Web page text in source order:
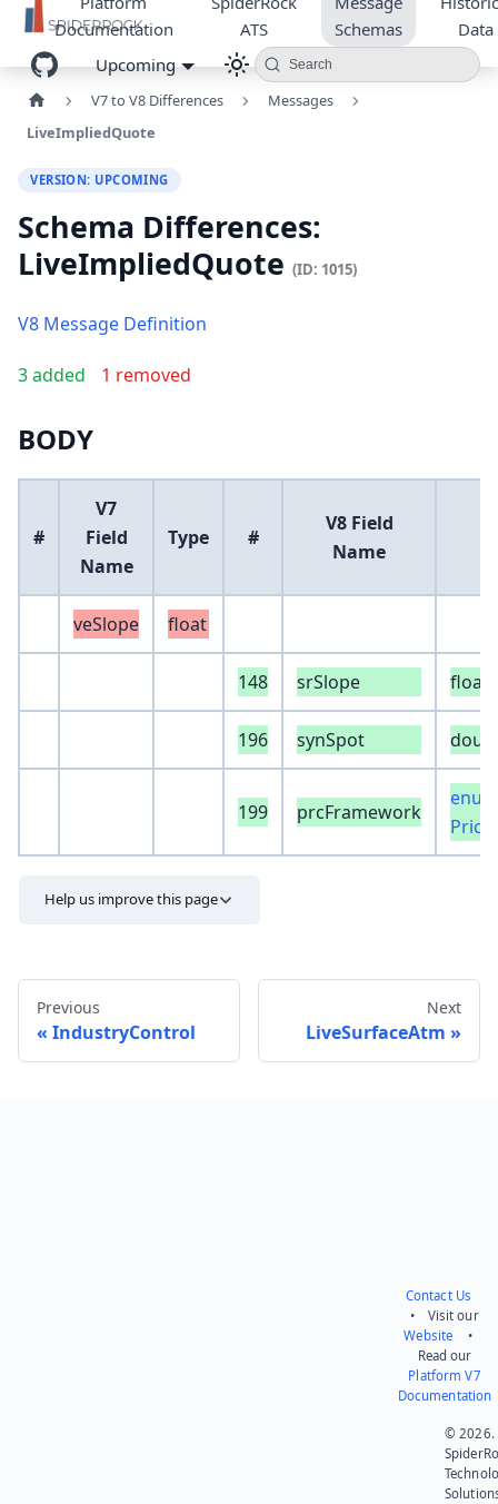
Documentation
ATS
Schemas
Data
Upcoming
Search
V7 to V8 Differences
Messages
LiveImpliedQuote
VERSION: UPCOMING
Schema Differences:
LiveImpliedQuote (ID: 1015)
V8 Message Definition
3 added 1 removed
BODY
#
V7
Field
Name
Type #
V8 Field
Name
veSlope float
148 srSlope float
196 synSpot
199 prcFramework
Help us improve this page
Previous
IndustryControl
Next
LiveSurfaceAtm
Contact Us
• Visit our
Website •
Read our
Platform V7
Documentation
© 2026.